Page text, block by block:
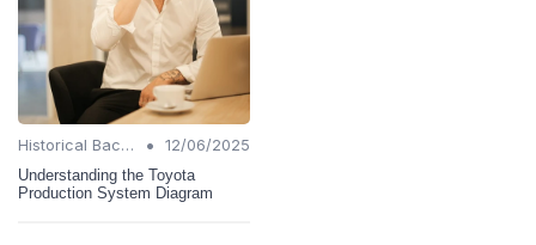
Historical Background •
12/06/2025
Understanding the Toyota
Production System Diagram